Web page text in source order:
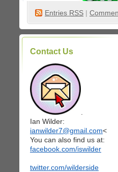
Entries RSS |
Contact Us
Ian Wilder:
ianwilder7@gmail.com<
You can also find us at:
facebook.com/iswilder
twitter.com/wilderside